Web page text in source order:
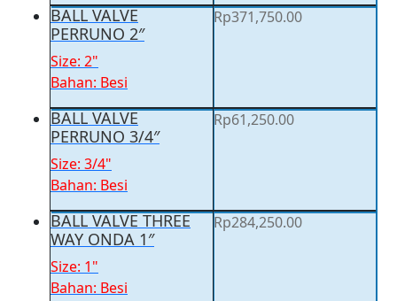
BALL VALVE
PERRUNO 2″
Size: 2"
Bahan: Besi
Rp371,750.00
BALL VALVE
PERRUNO 3/4″
Size: 3/4"
Bahan: Besi
Rp61,250.00
BALL VALVE THREE
WAY ONDA 1″
Size: 1"
Bahan: Besi
Rp284,250.00